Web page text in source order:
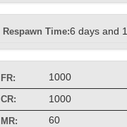
Respawn Time:6 days and
FR: 1000
CR: 1000
MR: 60